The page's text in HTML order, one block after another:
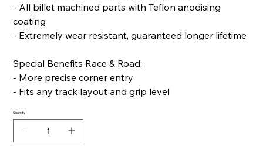
- All billet machined parts with Teflon anodising
coating
- Extremely wear resistant, guaranteed longer lifetime
Special Benefits Race & Road:
- More precise corner entry
- Fits any track layout and grip level
Quantity